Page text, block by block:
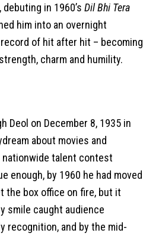
in 1960’s Dil Bhi Tera
him into an overnight
of hit after hit – becoming
charm and humility.
Deol on December 8, 1935 in
about movies and
talent contest
enough, by 1960 he had moved
the box office on fire, but it
smile caught audience
recognition, and by the mid-